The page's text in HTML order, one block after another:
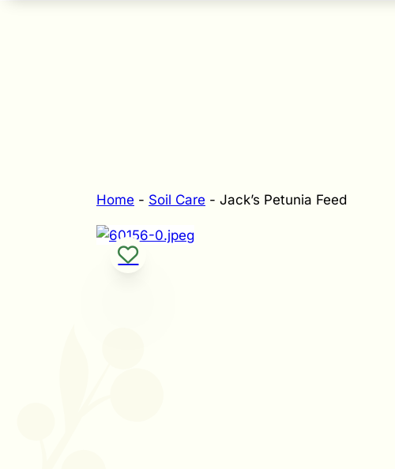
Home - Soil Care - Jack’s Petunia Feed